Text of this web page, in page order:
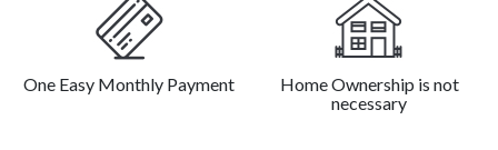
One Easy Monthly Payment
Home Ownership is not
necessary